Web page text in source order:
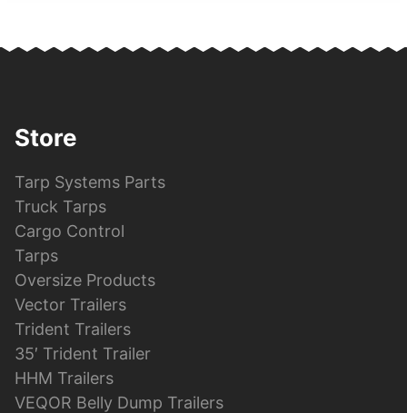
Store
Tarp Systems Parts
Truck Tarps
Cargo Control
Tarps
Oversize Products
Vector Trailers
Trident Trailers
35′ Trident Trailer
HHM Trailers
VEQOR Belly Dump Trailers